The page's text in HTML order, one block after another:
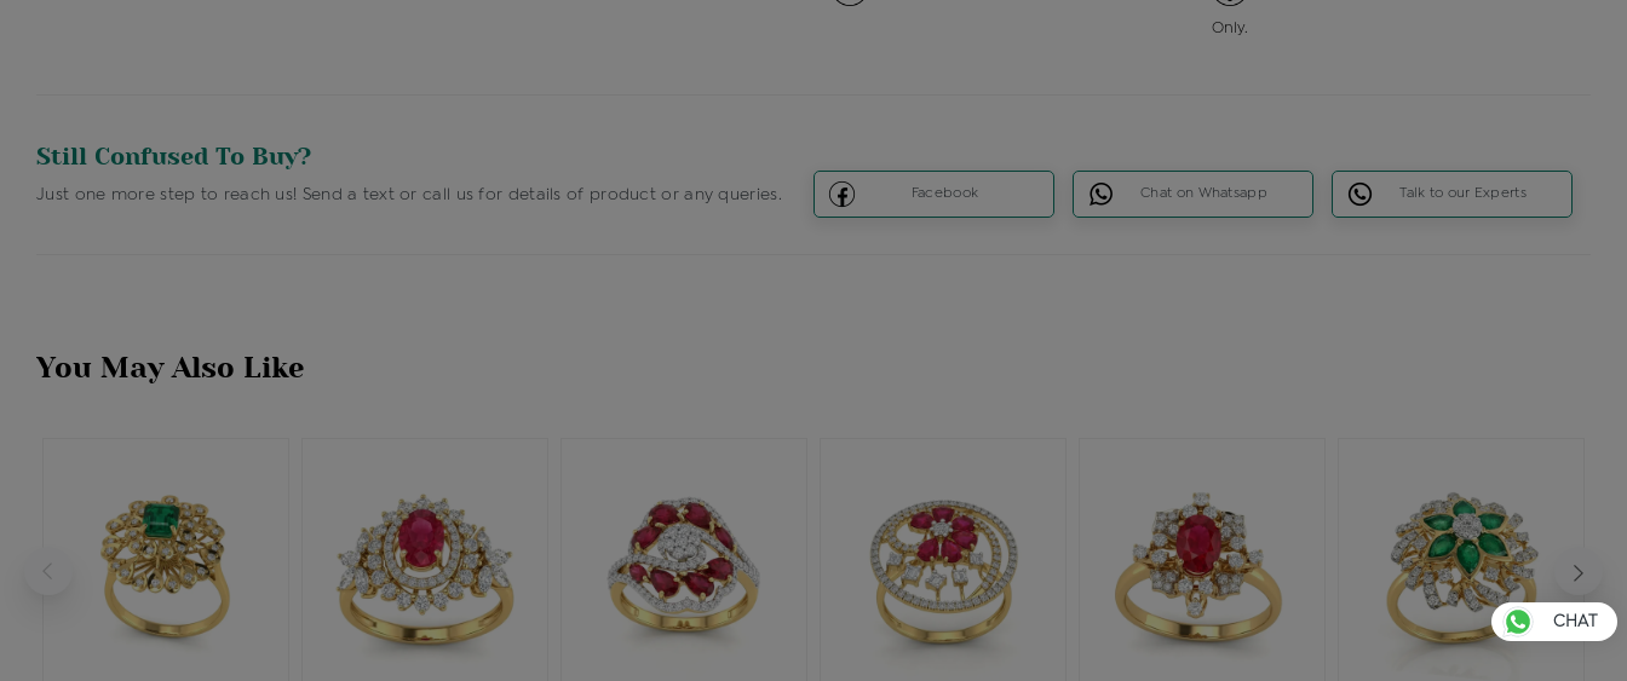
Only.
Still Confused To Buy?
Just one more step to reach us! Send a text or call us for details of product or any queries. Facebook Chat on Whatsapp Talk to our Experts
You May Also Like
CHAT